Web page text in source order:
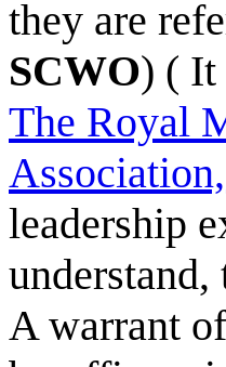
they are
SCWO) ( It
The Royal
leadership
A warrant